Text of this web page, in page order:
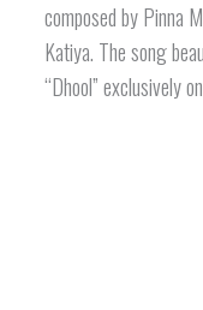
composed by Pinna
Katiya. The song
“Dhool” exclusively